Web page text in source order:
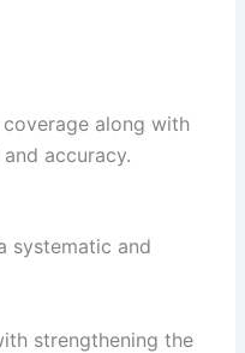
along with
accuracy.
systematic and
strengthening the